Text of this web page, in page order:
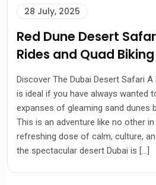
28 July, 2025
Red Dune Desert
Rides and Quad Biking
Discover The Dubai Desert Safari A
is ideal if you have always wanted
expanses of gleaming sand dunes
This is an adventure like no other
refreshing dose of calm, culture,
the spectacular desert Dubai is […]